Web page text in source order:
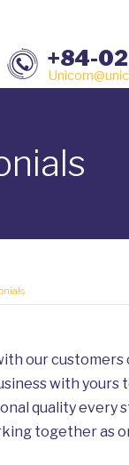
+84-
our customers
with yours
quality every
together as